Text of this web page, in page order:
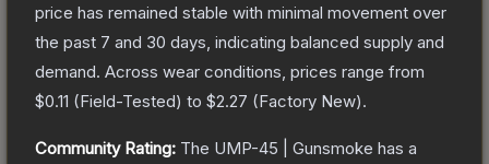
price has remained stable with minimal movement over
the past 7 and 30 days, indicating balanced supply and
demand. Across wear conditions, prices range from
$0.11 (Field-Tested) to $2.27 (Factory New).
Community Rating: The UMP-45 | Gunsmoke has a